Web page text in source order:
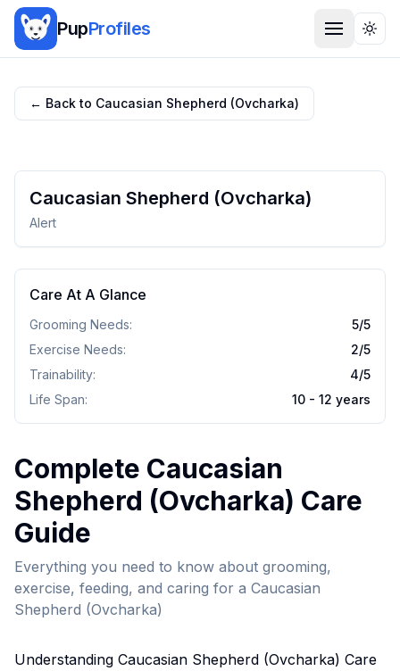
PupProfiles
← Back to Caucasian Shepherd (Ovcharka)
Caucasian Shepherd (Ovcharka)
Alert
Care At A Glance
Grooming Needs: 5/5
Exercise Needs:
2/5
Trainability:
4/5
Life Span:
10 - 12 years
Complete Caucasian
Shepherd (Ovcharka) Care
Guide
Everything you need to know about grooming,
exercise, feeding, and caring for a Caucasian
Shepherd (Ovcharka)
Understanding Caucasian Shepherd (Ovcharka) Care